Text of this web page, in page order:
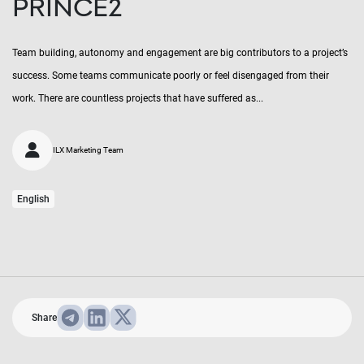
PRINCE2
Team building, autonomy and engagement are big contributors to a project’s
success. Some teams communicate poorly or feel disengaged from their
work. There are countless projects that have suffered as...
ILX Marketing Team
English
Share